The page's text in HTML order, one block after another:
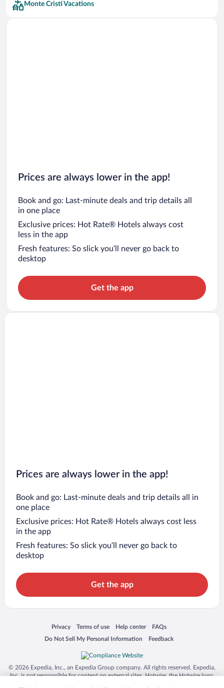
Monte Cristi Vacations
Prices are always lower in the app!
Book and go: Last-minute deals and trip details all
in one place
Exclusive prices: Hot Rate® Hotels always cost
less in the app
Fresh features: So slick you’ll never go back to
desktop
Get the app
Prices are always lower in the app!
Book and go: Last-minute deals and trip details all in
one place
Exclusive prices: Hot Rate® Hotels always cost less
in the app
Fresh features: So slick you’ll never go back to
desktop
Get the app
Privacy
Opens in a new window
Terms of use
Opens in a new window
Help center
Opens in a new window
FAQs
Opens in a new window
Do Not Sell My Personal Information
Opens in a new window Feedback
Opens in a new window
© 2026 Expedia, Inc., an Expedia Group company. All rights reserved. Expedia,
Inc. is not responsible for content on external sites. Hotwire, the Hotwire logo,